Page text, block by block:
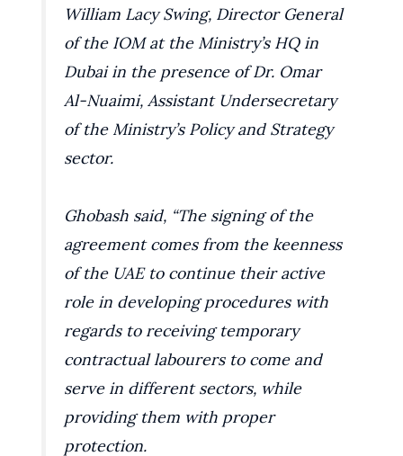
William Lacy Swing, Director General
of the IOM at the Ministry’s HQ in
Dubai in the presence of Dr. Omar
Al-Nuaimi, Assistant Undersecretary
of the Ministry’s Policy and Strategy
sector.
Ghobash said, “The signing of the
agreement comes from the keenness
of the UAE to continue their active
role in developing procedures with
regards to receiving temporary
contractual labourers to come and
serve in different sectors, while
providing them with proper
protection.